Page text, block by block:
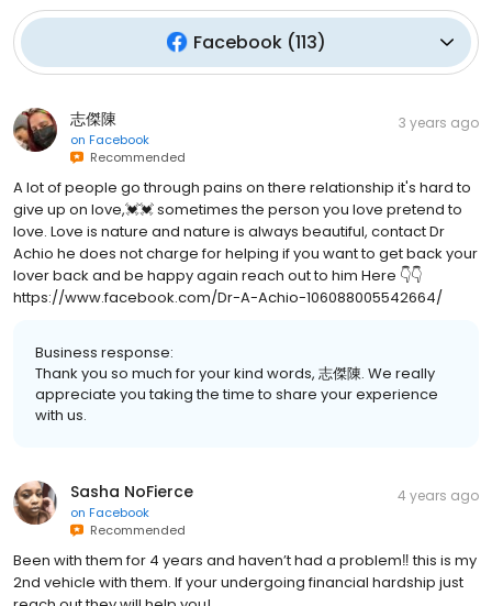
Facebook(113)
志傑陳
on Facebook
Recommended
3 years ago
A lot of people go through pains on there relationship it's hard to
give up on love,💓💓 sometimes the person you love pretend to
love. Love is nature and nature is always beautiful, contact Dr
Achio he does not charge for helping if you want to get back your
lover back and be happy again reach out to him Here 👇👇
https://www.facebook.com/Dr-A-Achio-106088005542664/
Business response:
Thank you so much for your kind words, 志傑陳. We really
appreciate you taking the time to share your experience
with us.
Sasha NoFierce
on Facebook
Recommended
4 years ago
Been with them for 4 years and haven’t had a problem‼️ this is my
2nd vehicle with them. If your undergoing financial hardship just